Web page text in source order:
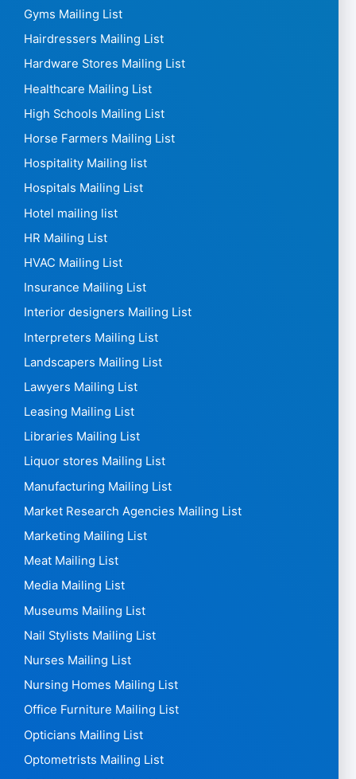
FMCG Mailing List
Food delivery Mailing List
Food Distribution Mailing List
Funeral Mailing List
Furniture Shops Mailing List
Gas Stations Mailing List
General Practitioners Mailing List
Glass Mailing List
Gold Mailing List
Greengrocers Mailing List
Gyms Mailing List
Hairdressers Mailing List
Hardware Stores Mailing List
Healthcare Mailing List
High Schools Mailing List
Horse Farmers Mailing List
Hospitality Mailing list
Hospitals Mailing List
Hotel mailing list
HR Mailing List
HVAC Mailing List
Insurance Mailing List
Interior designers Mailing List
Interpreters Mailing List
Landscapers Mailing List
Lawyers Mailing List
Leasing Mailing List
Libraries Mailing List
Liquor stores Mailing List
Manufacturing Mailing List
Market Research Agencies Mailing List